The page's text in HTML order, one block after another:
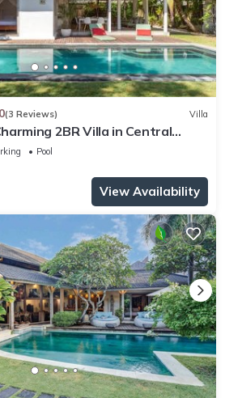
(3 Reviews) Villa
2BR Villa in Central
Distance to Eat Street
Pool
View Availability